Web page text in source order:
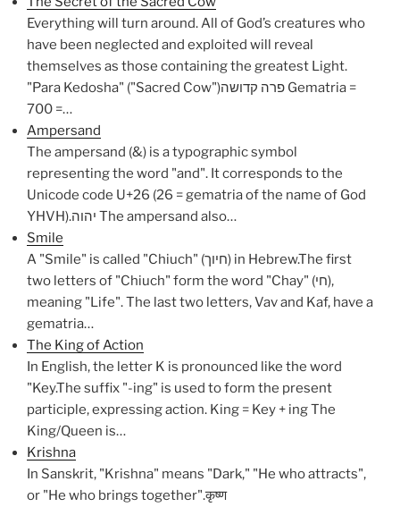
Everything will turn around. All of God’s creatures who
have been neglected and exploited will reveal
themselves as those containing the greatest Light.
"Para Kedosha" ("Sacred Cow")פרה קדושה Gematria =
700 =…
Ampersand
The ampersand (&) is a typographic symbol
representing the word "and". It corresponds to the
Unicode code U+26 (26 = gematria of the name of God
YHVH).יהוה The ampersand also…
Smile
A "Smile" is called "Chiuch" (חיוך) in Hebrew.The first
two letters of "Chiuch" form the word "Chay" (חי),
meaning "Life". The last two letters, Vav and Kaf, have a
gematria…
The King of Action
In English, the letter K is pronounced like the word
"Key.The suffix "-ing" is used to form the present
participle, expressing action. King = Key + ing The
King/Queen is…
Krishna
In Sanskrit, "Krishna" means "Dark," "He who attracts",
or "He who brings together".कृष्ण